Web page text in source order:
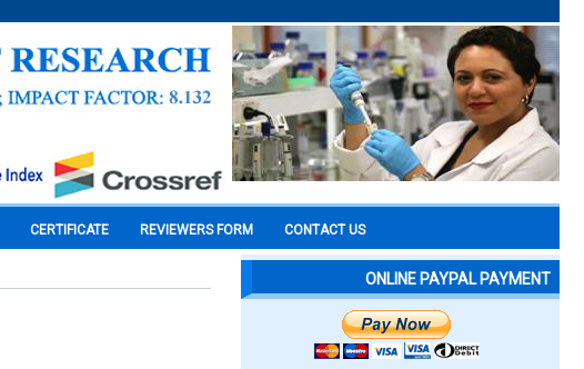
CERTIFICATE REVIEWERS FORM CONTACT US
ONLINE PAYPAL PAYMENT